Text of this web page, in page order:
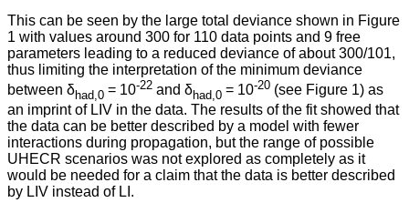
This can be seen by the large total deviance shown in Figure
1 with values around 300 for 110 data points and 9 free
parameters leading to a reduced deviance of about 300/101,
thus limiting the interpretation of the minimum deviance
between δhad,0 = 10-22 and δhad,0 = 10-20 (see Figure 1) as
an imprint of LIV in the data. The results of the fit showed that
the data can be better described by a model with fewer
interactions during propagation, but the range of possible
UHECR scenarios was not explored as completely as it
would be needed for a claim that the data is better described
by LIV instead of LI.